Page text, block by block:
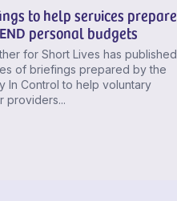
to help services prepare
personal budgets
for Short Lives has published
of briefings prepared by the
In Control to help voluntary
providers...